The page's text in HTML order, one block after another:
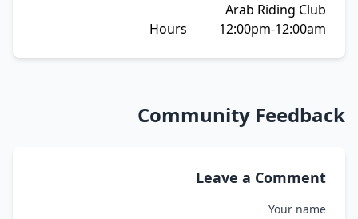
Arab Riding Club
Hours 12:00pm-12:00am
Community Feedback
Leave a Comment
Your name